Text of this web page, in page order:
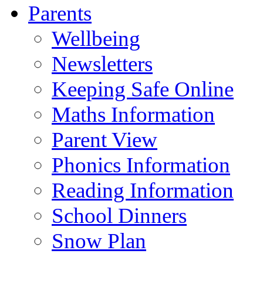
Parents
Wellbeing
Newsletters
Keeping Safe Online
Maths Information
Parent View
Phonics Information
Reading Information
School Dinners
Snow Plan